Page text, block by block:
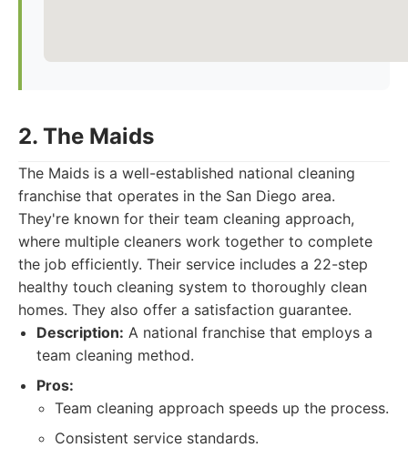
2. The Maids
The Maids is a well-established national cleaning
franchise that operates in the San Diego area.
They're known for their team cleaning approach,
where multiple cleaners work together to complete
the job efficiently. Their service includes a 22-step
healthy touch cleaning system to thoroughly clean
homes. They also offer a satisfaction guarantee.
Description: A national franchise that employs a
team cleaning method.
Pros:
Team cleaning approach speeds up the process.
Consistent service standards.